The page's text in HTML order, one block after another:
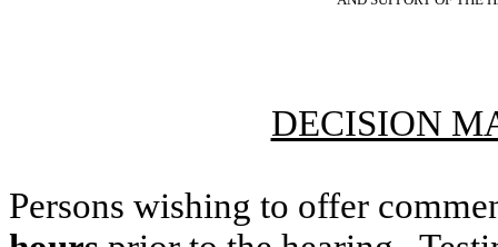
DECISION
Persons wishing to offer